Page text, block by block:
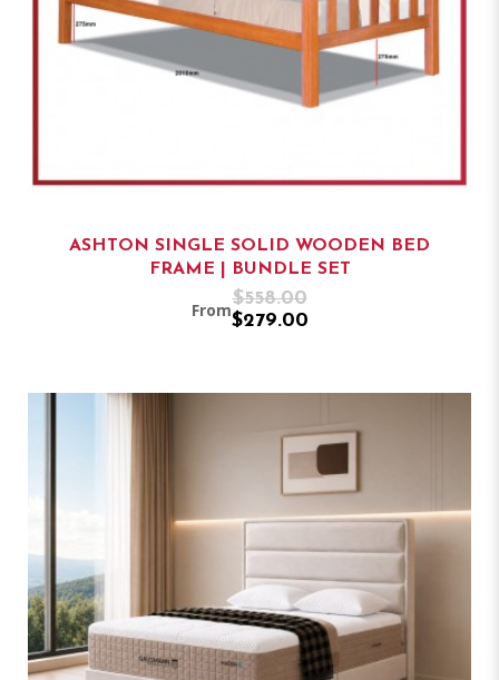
ASHTON SINGLE SOLID WOODEN BED
FRAME | BUNDLE SET
From
$558.00
$279.00